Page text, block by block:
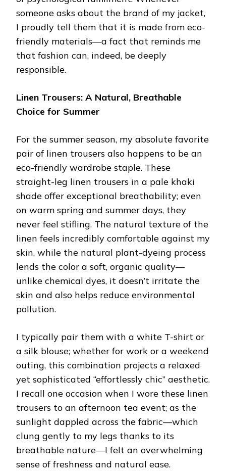
someone asks about the brand of my jacket,
I proudly tell them that it is made from eco-
friendly materials—a fact that reminds me
that fashion can, indeed, be deeply
responsible.
Linen Trousers: A Natural, Breathable
Choice for Summer
For the summer season, my absolute favorite
pair of linen trousers also happens to be an
eco-friendly wardrobe staple. These
straight-leg linen trousers in a pale khaki
shade offer exceptional breathability; even
on warm spring and summer days, they
never feel stifling. The natural texture of the
linen feels incredibly comfortable against my
skin, while the natural plant-dyeing process
lends the color a soft, organic quality—
unlike chemical dyes, it doesn’t irritate the
skin and also helps reduce environmental
pollution.
I typically pair them with a white T-shirt or
a silk blouse; whether for work or a weekend
outing, this combination projects a relaxed
yet sophisticated “effortlessly chic” aesthetic.
I recall one occasion when I wore these linen
trousers to an afternoon tea event; as the
sunlight dappled across the fabric—which
clung gently to my legs thanks to its
breathable nature—I felt an overwhelming
sense of freshness and natural ease.